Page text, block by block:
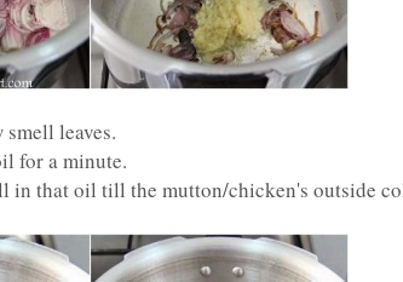
leaves.
for a minute.
in that oil till the mutton/chicken's outside